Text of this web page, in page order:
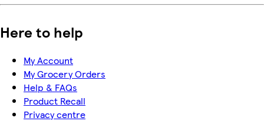
Here to help
My Account
My Grocery Orders
Help & FAQs
Product Recall
Privacy centre